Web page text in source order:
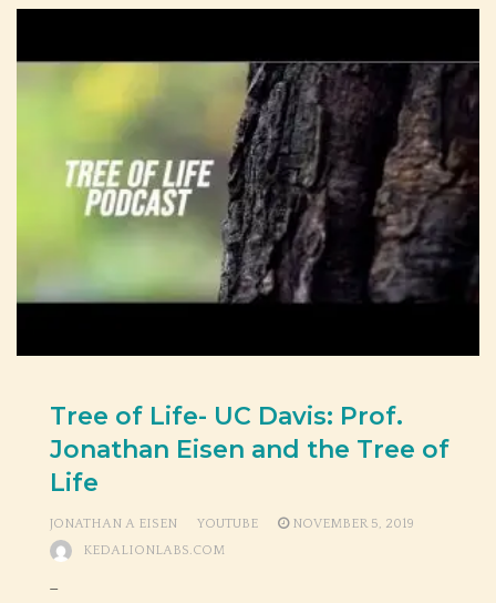
Tree of Life- UC Davis: Prof.
Jonathan Eisen and the Tree of
Life
JONATHAN A EISEN YOUTUBE
NOVEMBER 5, 2019
KEDALIONLABS.COM